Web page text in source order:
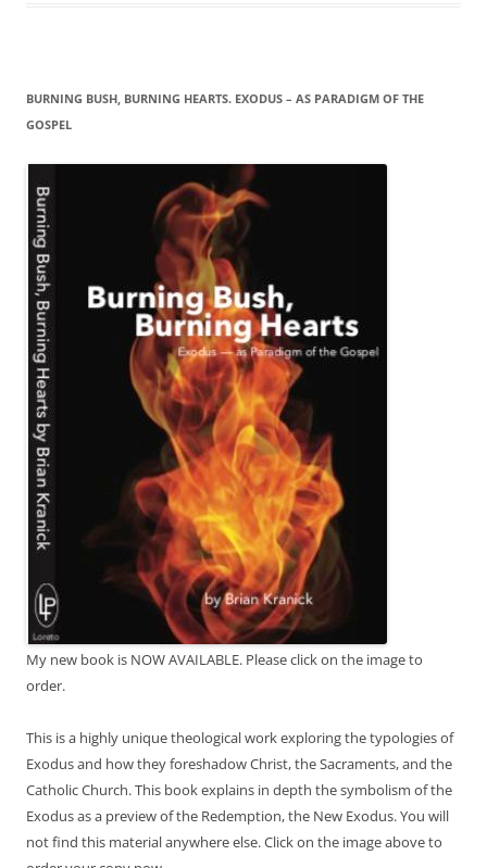
BURNING BUSH, BURNING HEARTS. EXODUS – AS PARADIGM OF THE
GOSPEL
My new book is NOW AVAILABLE. Please click on the image to
order.
This is a highly unique theological work exploring the typologies of
Exodus and how they foreshadow Christ, the Sacraments, and the
Catholic Church. This book explains in depth the symbolism of the
Exodus as a preview of the Redemption, the New Exodus. You will
not find this material anywhere else. Click on the image above to